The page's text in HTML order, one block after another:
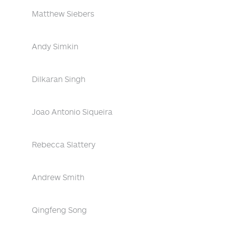
Matthew Siebers
Andy Simkin
Dilkaran Singh
Joao Antonio Siqueira
Rebecca Slattery
Andrew Smith
Qingfeng Song